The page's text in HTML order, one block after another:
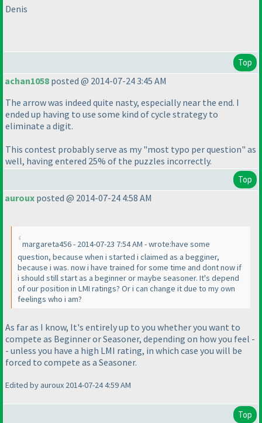
Denis
Top
achan1058 posted @ 2014-07-24 3:45 AM
The arrow was indeed quite nasty, especially near the end. I
ended up having to use some kind of cycle strategy to
eliminate a digit.
This contest probably serve as my "most typo per question" as
well, having entered 25% of the puzzles incorrectly.
Top
auroux posted @ 2014-07-24 4:58 AM
margareta456 - 2014-07-23 7:54 AM - wrote:have some
question, because when i started i claimed as a begginer,
because i was. now i have trained for some time and dont now if
i should still start as a beginner or maybe seasoner. It's depend
of our position in LMI ratings? Or i can change it due to my own
feelings who i am?
As far as I know, It's entirely up to you whether you want to
compete as Beginner or Seasoner, depending on how you feel -
- unless you have a high LMI rating, in which case you will be
forced to compete as a Seasoner.
Edited by auroux 2014-07-24 4:59 AM
Top